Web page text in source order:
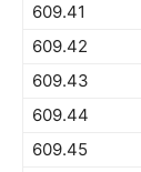
609.41
609.42
609.43
609.44
609.45